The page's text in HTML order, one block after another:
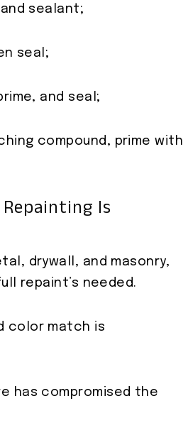
sealant;
seal;
and seal;
compound, prime with
Is
drywall, and masonry,
repaint’s needed.
color match is
has compromised the